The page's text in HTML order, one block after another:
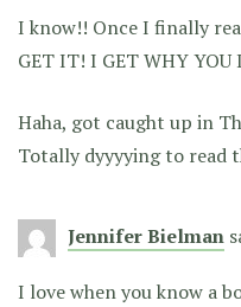
I know!! Once I finally
GET IT! I GET WHY
Haha, got caught up in
Totally dyyyying to read
Jennifer Bielman
I love when you know a